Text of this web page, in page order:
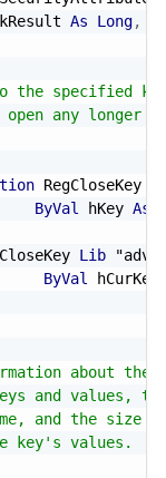
As Long,
the specified
any longer
RegCloseKey
ByVal
hKey As
Lib
ByVal
about the
and values,
and the size
key's values.